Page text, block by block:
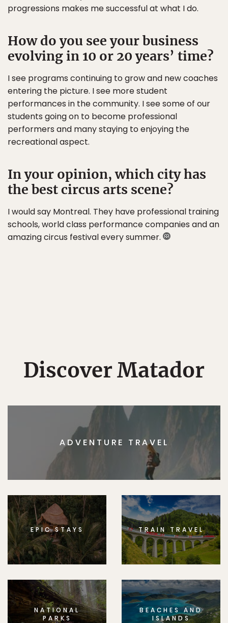
progressions makes me successful at what I do.
How do you see your business
evolving in 10 or 20 years’ time?
I see programs continuing to grow and new coaches
entering the picture. I see more student
performances in the community. I see some of our
students going on to become professional
performers and many staying to enjoying the
recreational aspect.
In your opinion, which city has
the best circus arts scene?
I would say Montreal. They have professional training
schools, world class performance companies and an
amazing circus festival every summer.
Discover Matador
ADVENTURE TRAVEL
EPIC STAYS TRAIN TRAVEL
NATIONAL
PARKS
BEACHES AND
ISLANDS